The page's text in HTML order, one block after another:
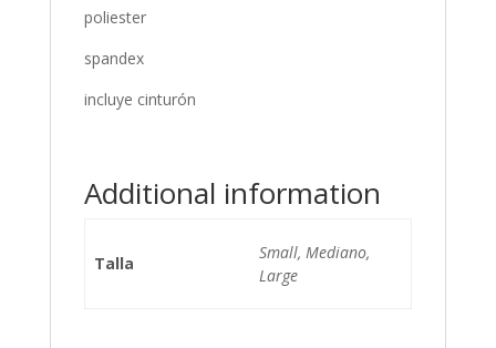
poliester
spandex
incluye cinturón
Additional information
Talla
Small, Mediano,
Large